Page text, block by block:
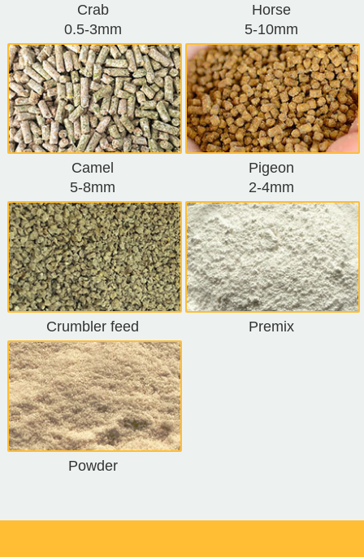
Crab
0.5-3mm
Horse
5-10mm
Camel
5-8mm
Pigeon
2-4mm
Crumbler feed Premix
Powder